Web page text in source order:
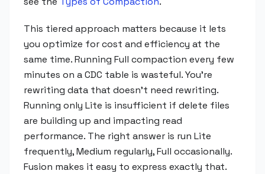
This tiered approach matters because it lets
you optimize for cost and efficiency at the
same time. Running Full compaction every few
minutes on a CDC table is wasteful. You're
rewriting data that doesn't need rewriting.
Running only Lite is insufficient if delete files
are building up and impacting read
performance. The right answer is run Lite
frequently, Medium regularly, Full occasionally.
Fusion makes it easy to express exactly that.